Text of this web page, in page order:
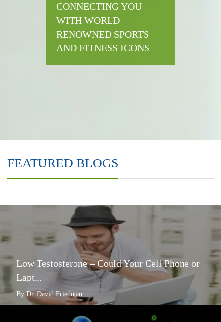
CONNECTING YOU
WITH WORLD
RENOWNED SPORTS
AND FITNESS ICONS
FEATURED BLOGS
Low Testosterone – Could Your Cell Phone or
Lapt...
By Dr. David Friedman